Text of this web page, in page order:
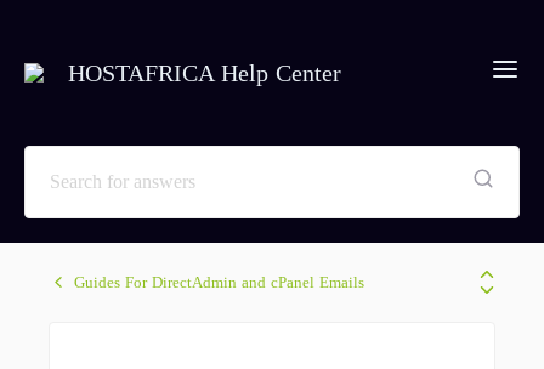
HOSTAFRICA Help Center
Guides For DirectAdmin and cPanel Emails